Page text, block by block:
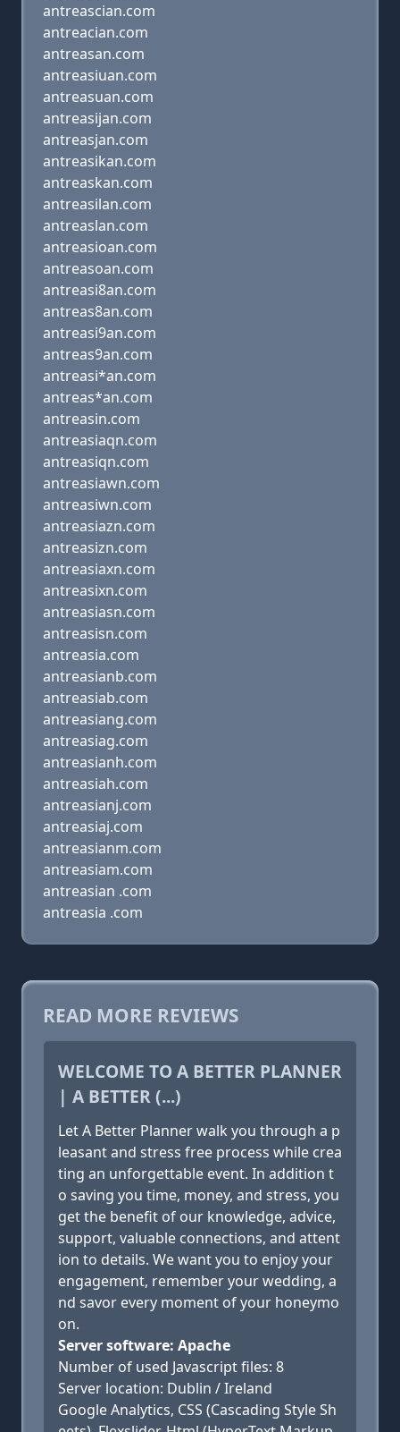
antreascian.com
antreacian.com
antreasan.com
antreasiuan.com
antreasuan.com
antreasijan.com
antreasjan.com
antreasikan.com
antreaskan.com
antreasilan.com
antreaslan.com
antreasioan.com
antreasoan.com
antreasi8an.com
antreas8an.com
antreasi9an.com
antreas9an.com
antreasi*an.com
antreas*an.com
antreasin.com
antreasiaqn.com
antreasiqn.com
antreasiawn.com
antreasiwn.com
antreasiazn.com
antreasizn.com
antreasiaxn.com
antreasixn.com
antreasiasn.com
antreasisn.com
antreasia.com
antreasianb.com
antreasiab.com
antreasiang.com
antreasiag.com
antreasianh.com
antreasiah.com
antreasianj.com
antreasiaj.com
antreasianm.com
antreasiam.com
antreasian .com
antreasia .com
READ MORE REVIEWS
WELCOME TO A BETTER PLANNER
| A BETTER (...)
Let A Better Planner walk you through a p
leasant and stress free process while crea
ting an unforgettable event. In addition t
o saving you time, money, and stress, you
get the benefit of our knowledge, advice,
support, valuable connections, and attent
ion to details. We want you to enjoy your
engagement, remember your wedding, a
nd savor every moment of your honeymo
on.
Server software: Apache
Number of used Javascript files: 8
Server location: Dublin / Ireland
Google Analytics, CSS (Cascading Style Sh